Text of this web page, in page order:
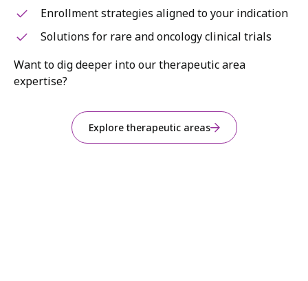
Enrollment strategies aligned to your indication
Solutions for rare and oncology clinical trials
Want to dig deeper into our therapeutic area
expertise?
Explore therapeutic areas